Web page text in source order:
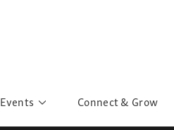
Events Connect & Grow